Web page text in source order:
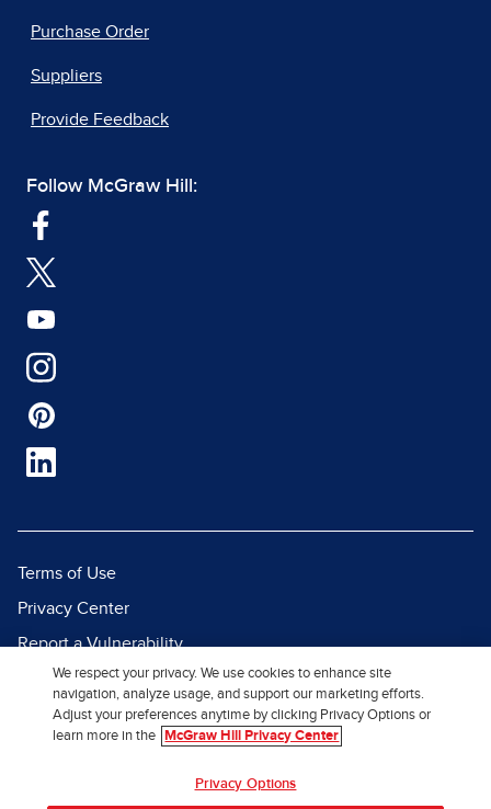
Purchase Order
Suppliers
Provide Feedback
Follow McGraw Hill:
Terms of Use
Privacy Center
Report a Vulnerability
Report Piracy
Site Map
We respect your privacy. We use cookies to enhance site
navigation, analyze usage, and support our marketing efforts.
Adjust your preferences anytime by clicking Privacy Options or
learn more in the
McGraw Hill Privacy Center
Privacy Options